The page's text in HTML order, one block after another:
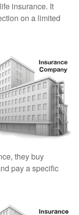
insurance. It
on a limited
they buy
pay a specific